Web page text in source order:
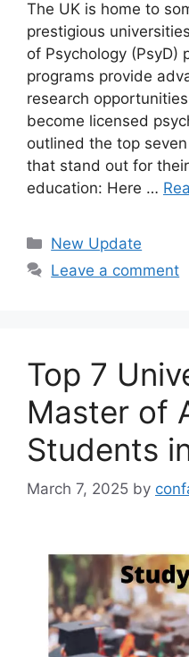
The UK is home to
prestigious
of Psychology (PsyD)
programs provide
research
become licensed
outlined the top
that stand out for
education: Here …
Categories
New Update
Leave a comment
Top 7
Master of
Students
March 7, 2025 by